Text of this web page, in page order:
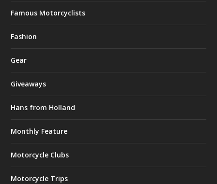
Famous Motorcyclists
Fashion
Gear
Giveaways
Hans from Holland
Monthly Feature
Motorcycle Clubs
Motorcycle Trips